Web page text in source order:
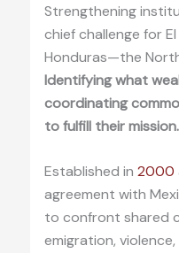
Strengthening
chief challenge for
Honduras—the
Identifying what
coordinating
to fulfill their mission.
Established in 2000
agreement with
to confront shared
emigration,